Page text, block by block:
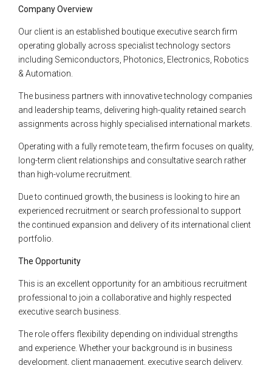
Company Overview
Our client is an established boutique executive search firm
operating globally across specialist technology sectors
including Semiconductors, Photonics, Electronics, Robotics
& Automation.
The business partners with innovative technology companies
and leadership teams, delivering high-quality retained search
assignments across highly specialised international markets.
Operating with a fully remote team, the firm focuses on quality,
long-term client relationships and consultative search rather
than high-volume recruitment.
Due to continued growth, the business is looking to hire an
experienced recruitment or search professional to support
the continued expansion and delivery of its international client
portfolio.
The Opportunity
This is an excellent opportunity for an ambitious recruitment
professional to join a collaborative and highly respected
executive search business.
The role offers flexibility depending on individual strengths
and experience. Whether your background is in business
development, client management, executive search delivery,